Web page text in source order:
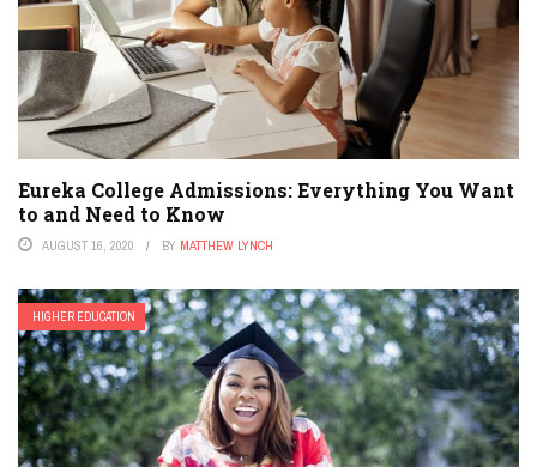
Eureka College Admissions: Everything You Want
to and Need to Know
AUGUST 16, 2020 BY MATTHEW LYNCH
HIGHER EDUCATION